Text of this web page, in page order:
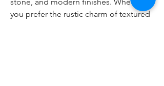
you prefer the rustic charm of textured